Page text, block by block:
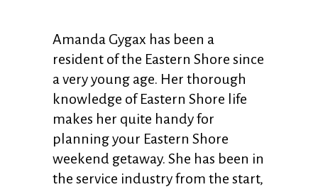
Amanda Gygax has been a
resident of the Eastern Shore since
a very young age. Her thorough
knowledge of Eastern Shore life
makes her quite handy for
planning your Eastern Shore
weekend getaway. She has been in
the service industry from the start,